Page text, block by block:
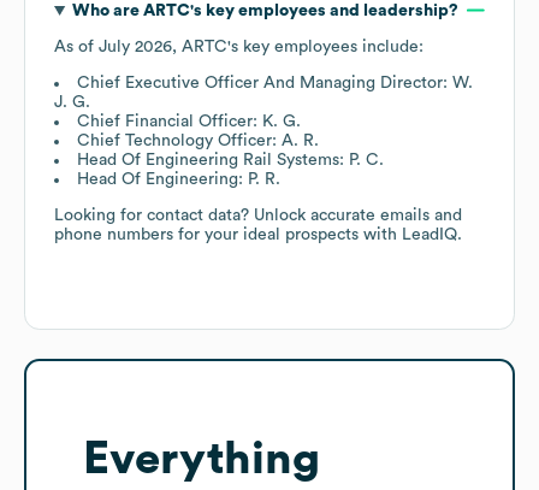
Who are ARTC's key employees and leadership?
As of July 2026, ARTC's key employees include:
Chief Executive Officer And Managing Director: W.
J. G.
Chief Financial Officer: K. G.
Chief Technology Officer: A. R.
Head Of Engineering Rail Systems: P. C.
Head Of Engineering: P. R.
Looking for contact data? Unlock accurate emails and
phone numbers for your ideal prospects with LeadIQ.
Everything